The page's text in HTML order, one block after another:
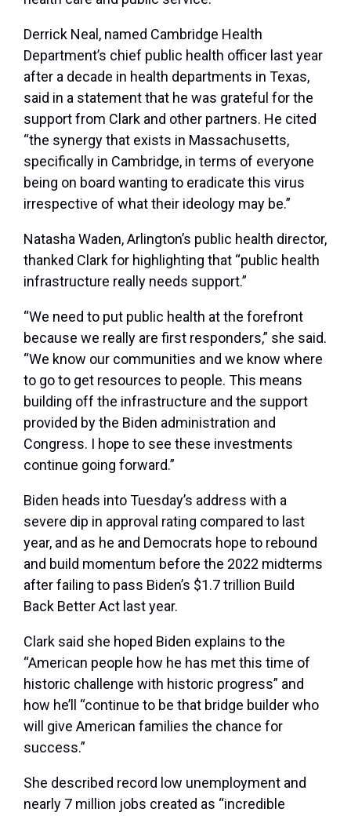
Derrick Neal, named Cambridge Health
Department’s chief public health officer last year
after a decade in health departments in Texas,
said in a statement that he was grateful for the
support from Clark and other partners. He cited
“the synergy that exists in Massachusetts,
specifically in Cambridge, in terms of everyone
being on board wanting to eradicate this virus
irrespective of what their ideology may be.”
Natasha Waden, Arlington’s public health director,
thanked Clark for highlighting that “public health
infrastructure really needs support.”
“We need to put public health at the forefront
because we really are first responders,” she said.
“We know our communities and we know where
to go to get resources to people. This means
building off the infrastructure and the support
provided by the Biden administration and
Congress. I hope to see these investments
continue going forward.”
Biden heads into Tuesday’s address with a
severe dip in approval rating compared to last
year, and as he and Democrats hope to rebound
and build momentum before the 2022 midterms
after failing to pass Biden’s $1.7 trillion Build
Back Better Act last year.
Clark said she hoped Biden explains to the
“American people how he has met this time of
historic challenge with historic progress” and
how he’ll “continue to be that bridge builder who
will give American families the chance for
success.”
She described record low unemployment and
nearly 7 million jobs created as “incredible